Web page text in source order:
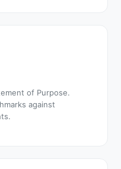
of Purpose.
against